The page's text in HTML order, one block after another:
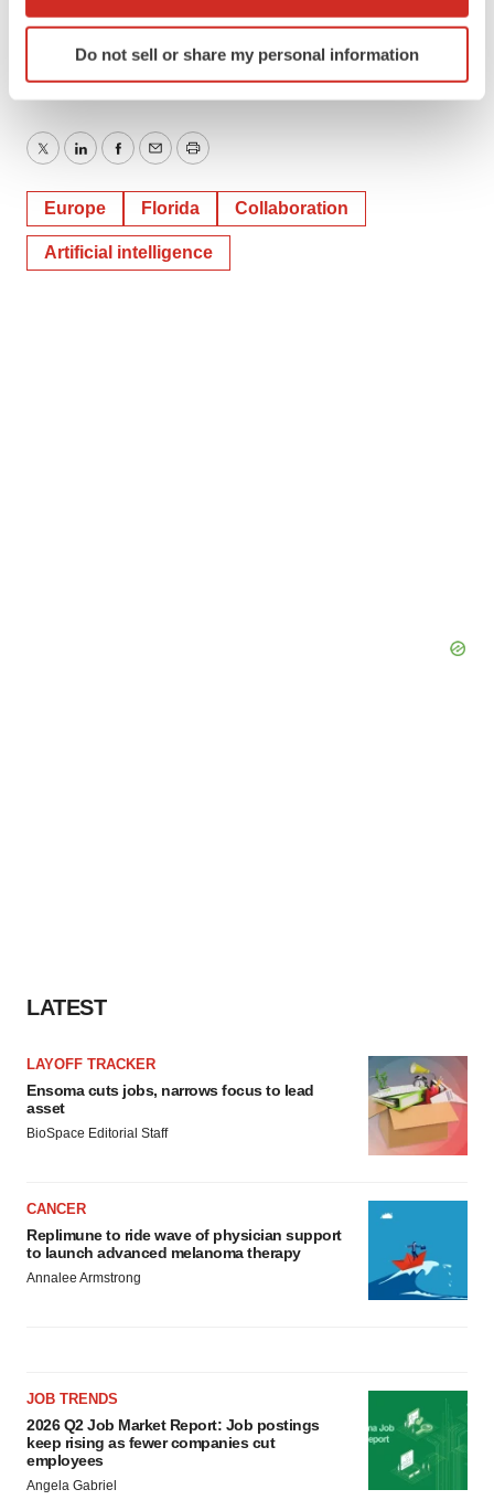
Identify your device by actively scanning it for
specific characteristics (fingerprinting)
We use cookies to enhance your experience, analyze
site traffic, and serve tailored ads. By clicking "OK", you
agree to our use of cookies. You can later change your
consent or withdraw it. For more info, see our
Policy.
Do not sell or share my personal information
tplohoros@6degreespr.com
TwitterLinkedInFacebook
EmailPrint
Europe Florida Collaboration
Artificial intelligence
LATEST
LAYOFF TRACKER
Ensoma cuts jobs, narrows focus to lead
asset
BioSpace Editorial Staff
CANCER
Replimune to ride wave of physician support
to launch advanced melanoma therapy
Annalee Armstrong
JOB TRENDS
2026 Q2 Job Market Report: Job postings
keep rising as fewer companies cut
employees
Angela Gabriel